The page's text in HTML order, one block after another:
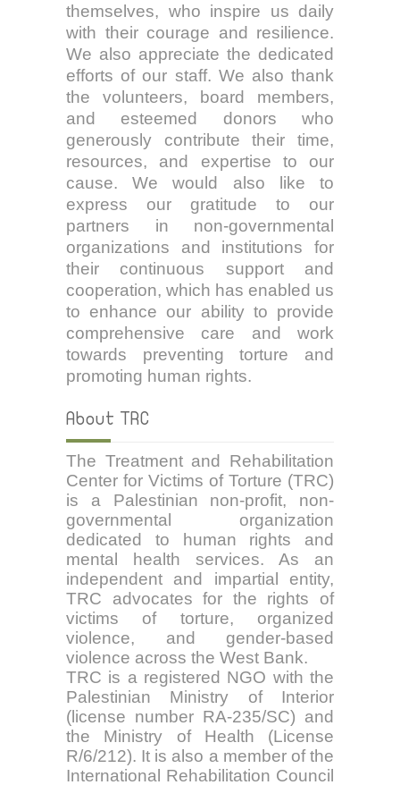
themselves, who inspire us daily
with their courage and resilience.
We also appreciate the dedicated
efforts of our staff. We also thank
the volunteers, board members,
and esteemed donors who
generously contribute their time,
resources, and expertise to our
cause. We would also like to
express our gratitude to our
partners in non-governmental
organizations and institutions for
their continuous support and
cooperation, which has enabled us
to enhance our ability to provide
comprehensive care and work
towards preventing torture and
promoting human rights.
About TRC
The Treatment and Rehabilitation
Center for Victims of Torture (TRC)
is a Palestinian non-profit, non-
governmental organization
dedicated to human rights and
mental health services. As an
independent and impartial entity,
TRC advocates for the rights of
victims of torture, organized
violence, and gender-based
violence across the West Bank.
TRC is a registered NGO with the
Palestinian Ministry of Interior
(license number RA-235/SC) and
the Ministry of Health (License
R/6/212). It is also a member of the
International Rehabilitation Council